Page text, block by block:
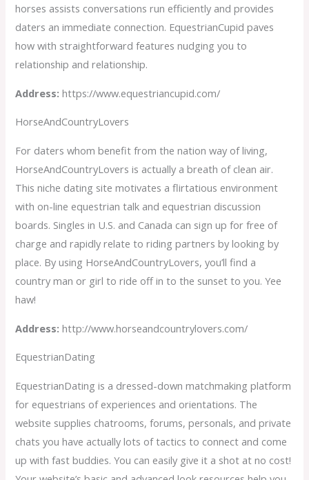
horses assists conversations run efficiently and provides
daters an immediate connection. EquestrianCupid paves
how with straightforward features nudging you to
relationship and relationship.
Address: https://www.equestriancupid.com/
HorseAndCountryLovers
For daters whom benefit from the nation way of living,
HorseAndCountryLovers is actually a breath of clean air.
This niche dating site motivates a flirtatious environment
with on-line equestrian talk and equestrian discussion
boards. Singles in U.S. and Canada can sign up for free of
charge and rapidly relate to riding partners by looking by
place. By using HorseAndCountryLovers, you’ll find a
country man or girl to ride off in to the sunset to you. Yee
haw!
Address: http://www.horseandcountrylovers.com/
EquestrianDating
EquestrianDating is a dressed-down matchmaking platform
for equestrians of experiences and orientations. The
website supplies chatrooms, forums, personals, and private
chats you have actually lots of tactics to connect and come
up with fast buddies. You can easily give it a shot at no cost!